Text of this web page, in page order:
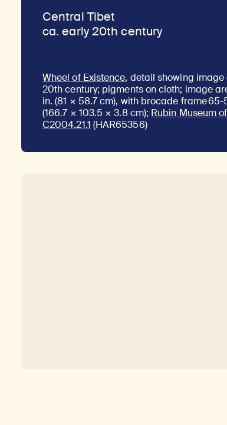
Central Tibet
ca. early 20th century
Wheel of Existence, detail showing
20th century; pigments on cloth; image
in. (81 × 58.7 cm), with brocade frame
(166.7 × 103.5 × 3.8 cm); Rubin Museum
C2004.21.1 (HAR65356)